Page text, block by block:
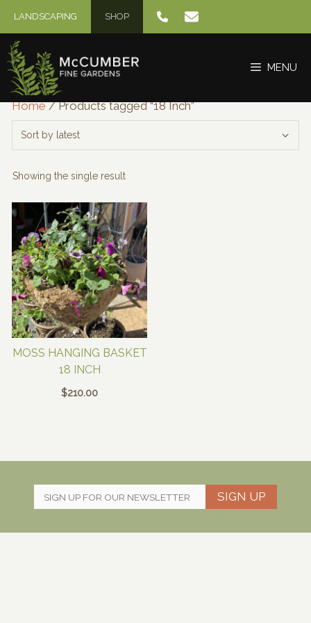
content
LANDSCAPING SHOP
MENU
Home/ Products tagged “18 Inch”
Showing the single result
MOSS HANGING BASKET
18 INCH
$210.00
SIGN UP